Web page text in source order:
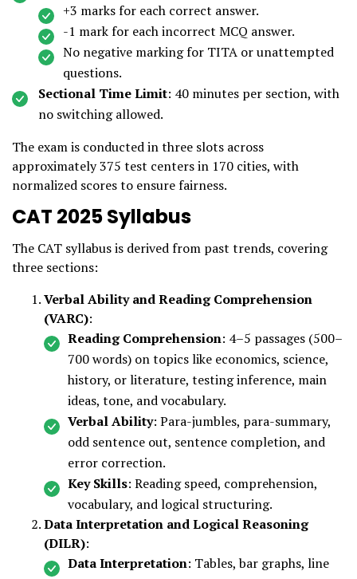
+3 marks for each correct answer.
-1 mark for each incorrect MCQ answer.
No negative marking for TITA or unattempted
questions.
Sectional Time Limit: 40 minutes per section, with
no switching allowed.
The exam is conducted in three slots across
approximately 375 test centers in 170 cities, with
normalized scores to ensure fairness.
CAT 2025 Syllabus
The CAT syllabus is derived from past trends, covering
three sections:
Verbal Ability and Reading Comprehension
(VARC):
Reading Comprehension: 4–5 passages (500–
700 words) on topics like economics, science,
history, or literature, testing inference, main
ideas, tone, and vocabulary.
Verbal Ability: Para-jumbles, para-summary,
odd sentence out, sentence completion, and
error correction.
Key Skills: Reading speed, comprehension,
vocabulary, and logical structuring.
Data Interpretation and Logical Reasoning
(DILR):
Data Interpretation: Tables, bar graphs, line